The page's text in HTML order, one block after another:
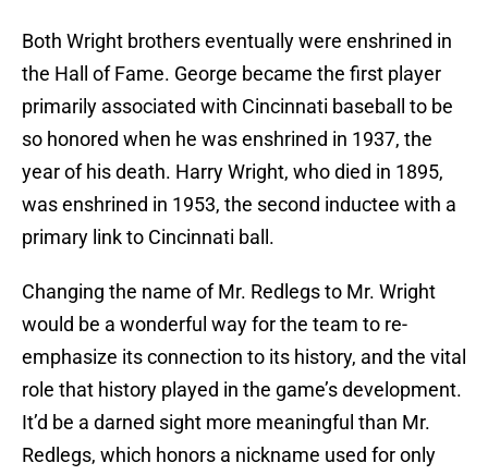
Both Wright brothers eventually were enshrined in
the Hall of Fame. George became the first player
primarily associated with Cincinnati baseball to be
so honored when he was enshrined in 1937, the
year of his death. Harry Wright, who died in 1895,
was enshrined in 1953, the second inductee with a
primary link to Cincinnati ball.
Changing the name of Mr. Redlegs to Mr. Wright
would be a wonderful way for the team to re-
emphasize its connection to its history, and the vital
role that history played in the game’s development.
It’d be a darned sight more meaningful than Mr.
Redlegs, which honors a nickname used for only